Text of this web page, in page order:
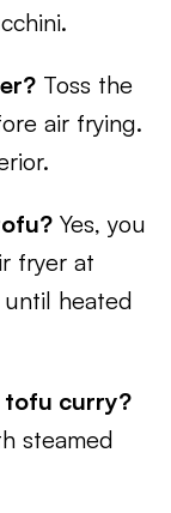
Toss the
air frying.
Yes, you
fryer at
until heated
tofu curry?
steamed